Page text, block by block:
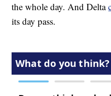
the whole day. And Delta
its day pass.